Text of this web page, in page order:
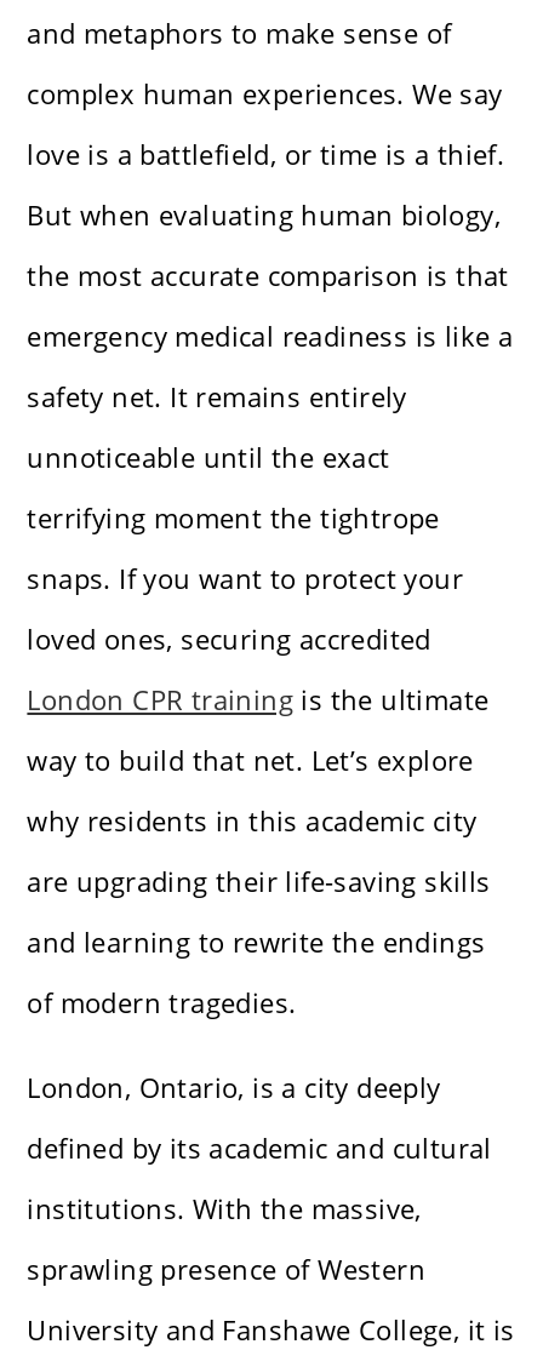
and metaphors to make sense of
complex human experiences. We say
love is a battlefield, or time is a thief.
But when evaluating human biology,
the most accurate comparison is that
emergency medical readiness is like a
safety net. It remains entirely
unnoticeable until the exact
terrifying moment the tightrope
snaps. If you want to protect your
loved ones, securing accredited
London CPR training is the ultimate
way to build that net. Let’s explore
why residents in this academic city
are upgrading their life-saving skills
and learning to rewrite the endings
of modern tragedies.
London, Ontario, is a city deeply
defined by its academic and cultural
institutions. With the massive,
sprawling presence of Western
University and Fanshawe College, it is